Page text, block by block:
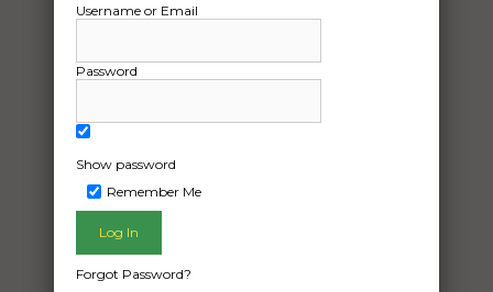
Username or Email
Password
Show password
Remember Me
Forgot Password?